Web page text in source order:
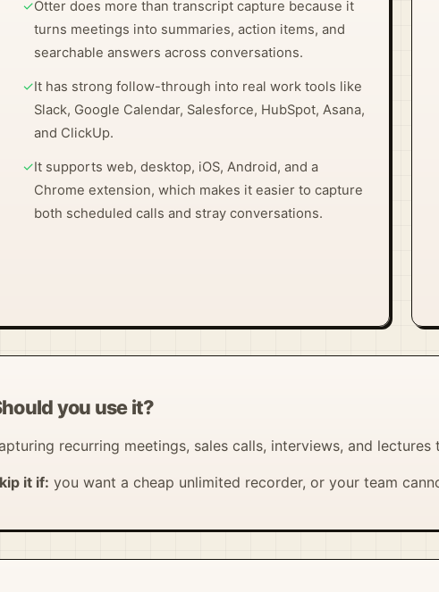
✓Otter does more than transcript capture because it
turns meetings into summaries, action items, and
searchable answers across conversations.
✓It has strong follow-through into real work tools like
Slack, Google Calendar, Salesforce, HubSpot, Asana,
and ClickUp.
✓It supports web, desktop, iOS, Android, and a
Chrome extension, which makes it easier to capture
both scheduled calls and stray conversations.
you use it?
recurring meetings, sales calls, interviews, and
it if: you want a cheap unlimited recorder, or your team